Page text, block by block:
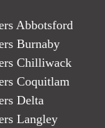
Abbotsford
Burnaby
Chilliwack
Coquitlam
Delta
Langley